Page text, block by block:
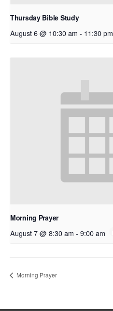
Thursday Bible Study
August 6 @ 10:30 am - 11:30 pm
Morning Prayer
August 7 @ 8:30 am - 9:00 am
Morning Prayer